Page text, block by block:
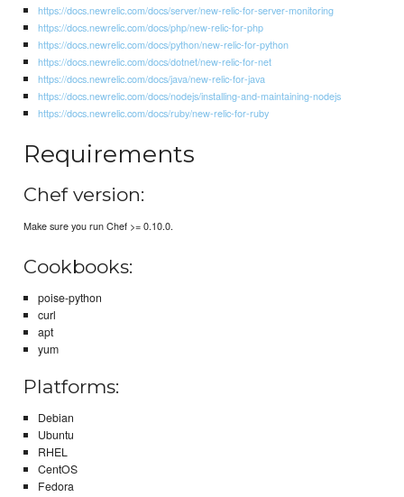
https://docs.newrelic.com/docs/server/new-relic-for-server-monitoring
https://docs.newrelic.com/docs/php/new-relic-for-php
https://docs.newrelic.com/docs/python/new-relic-for-python
https://docs.newrelic.com/docs/dotnet/new-relic-for-net
https://docs.newrelic.com/docs/java/new-relic-for-java
https://docs.newrelic.com/docs/nodejs/installing-and-maintaining-nodejs
https://docs.newrelic.com/docs/ruby/new-relic-for-ruby
Requirements
Chef version:
Make sure you run Chef >= 0.10.0.
Cookbooks:
poise-python
curl
apt
yum
Platforms:
Debian
Ubuntu
RHEL
CentOS
Fedora